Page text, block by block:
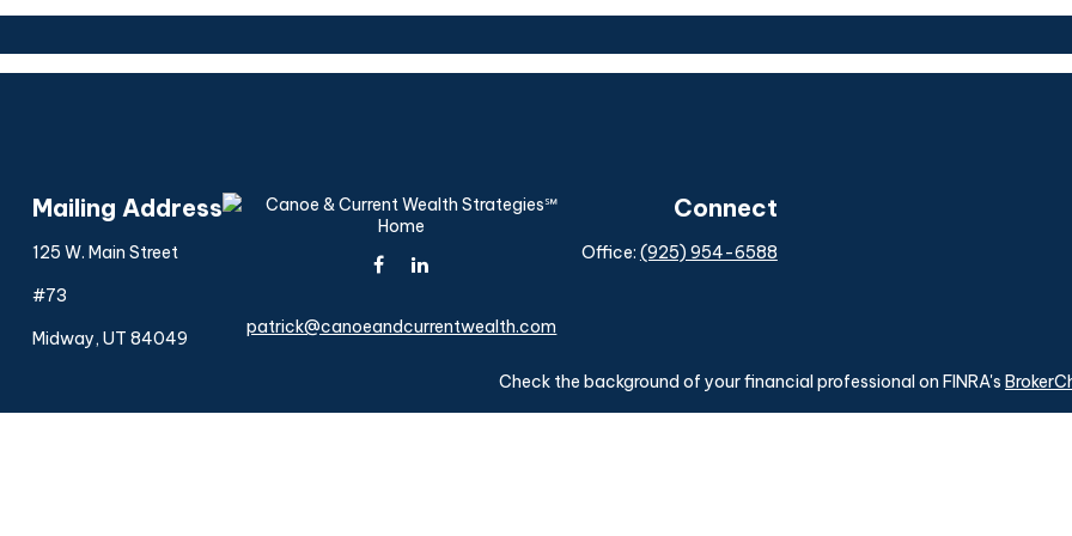
Mailing Address
125 W. Main Street
#73
Midway, UT 84049
patrick@canoeandcurrentwealth.com
Connect
Office: (925) 954-6588
Check the background of your financial professional on FINRA's